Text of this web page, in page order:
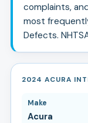
complaints,
most
Defects.
2024 ACURA
Make
Acura